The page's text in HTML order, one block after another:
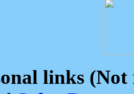
links (Not